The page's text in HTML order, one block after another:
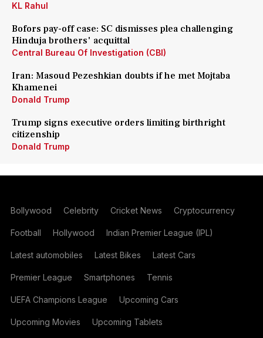
KL Rahul
Bofors pay-off case: SC dismisses plea challenging
Hinduja brothers' acquittal
Central Bureau Of Investigation (CBI)
Iran: Masoud Pezeshkian doubts if he met Mojtaba
Khamenei
Donald Trump
Trump signs executive orders limiting birthright
citizenship
Donald Trump
Bollywood Celebrity Cricket News Cryptocurrency
Football Hollywood Indian Premier League (IPL)
Latest automobiles Latest Bikes Latest Cars
Premier League Smartphones Tennis
UEFA Champions League Upcoming Cars
Upcoming Movies Upcoming Tablets